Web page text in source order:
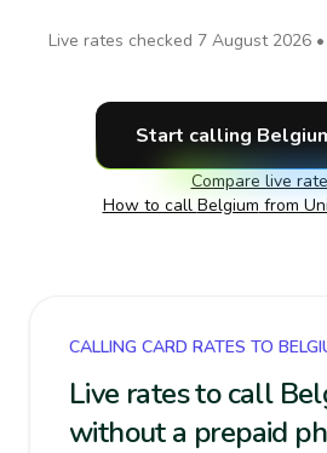
Live rates checked 7 August 2026•
Start calling
Compare live
How to call Belgium from
CALLING CARD RATES TO
Live rates to call
without a prepaid